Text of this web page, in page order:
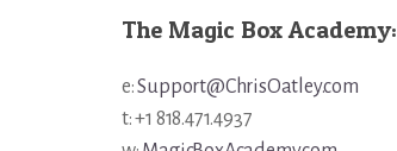
The Magic Box Academy:
e:Support@ChrisOatley.com
t: +1 818.471.4937